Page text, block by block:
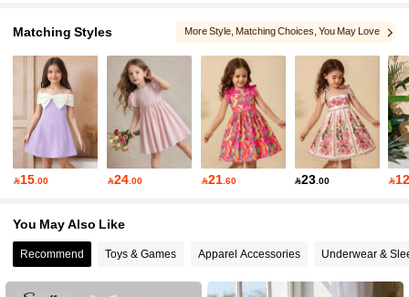
Matching Styles More Style, Matching Choices, You May Love
, You May Also Like, You May Like
15 .00 24 .00 21.60 23 .00 
You May Also Like
Recommend Toys & Games Apparel Accessories Underwear &